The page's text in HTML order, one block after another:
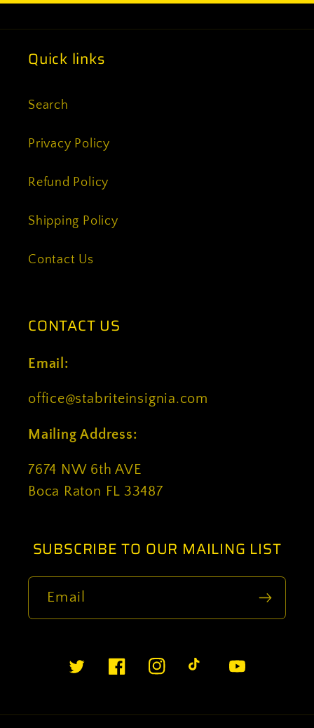
Quick links
Search
Privacy Policy
Refund Policy
Shipping Policy
Contact Us
CONTACT US
Email:
office@stabriteinsignia.com
Mailing Address:
7674 NW 6th AVE
Boca Raton FL 33487
SUBSCRIBE TO OUR MAILING LIST
Email
TwitterFacebookInstagramTikTok YouTube